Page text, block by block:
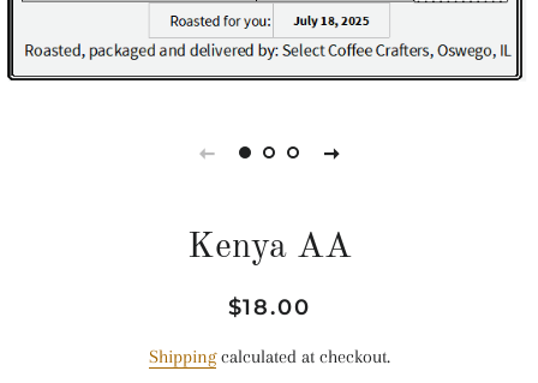
Kenya AA
Regular
Sale
$18.00
Shippingcalculated at checkout.